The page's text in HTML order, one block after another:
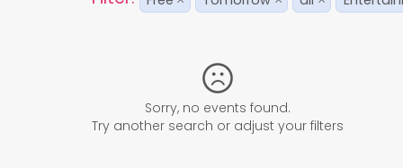
Sorry, no events found.
Try another search or adjust your filters